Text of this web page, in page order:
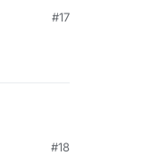
#17
#18